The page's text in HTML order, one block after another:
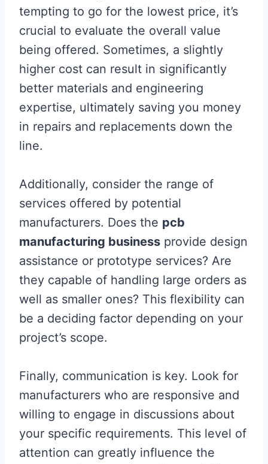
tempting to go for the lowest price, it’s
crucial to evaluate the overall value
being offered. Sometimes, a slightly
higher cost can result in significantly
better materials and engineering
expertise, ultimately saving you money
in repairs and replacements down the
line.
Additionally, consider the range of
services offered by potential
manufacturers. Does the pcb
manufacturing business provide design
assistance or prototype services? Are
they capable of handling large orders as
well as smaller ones? This flexibility can
be a deciding factor depending on your
project’s scope.
Finally, communication is key. Look for
manufacturers who are responsive and
willing to engage in discussions about
your specific requirements. This level of
attention can greatly influence the